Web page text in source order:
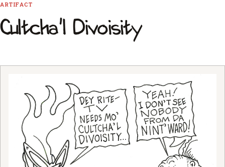
ARTIFACT
Cultcha'l Divoisity